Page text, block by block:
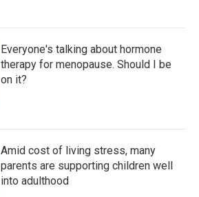
Everyone's talking about hormone
therapy for menopause. Should I be
on it?
Amid cost of living stress, many
parents are supporting children well
into adulthood